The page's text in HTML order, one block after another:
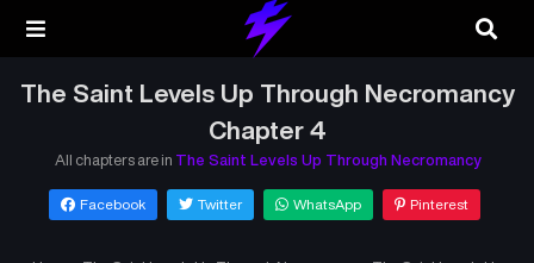
The Saint Levels Up Through Necromancy
Chapter 4
All chapters are in The Saint Levels Up Through Necromancy
Facebook Twitter WhatsApp Pinterest